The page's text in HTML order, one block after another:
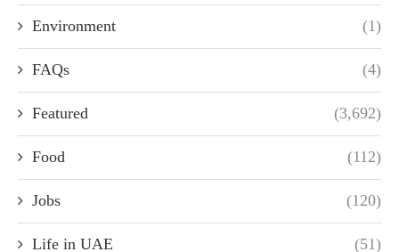
Environment (1)
FAQs (4)
Featured (3,692)
Food (112)
Jobs (120)
Life in UAE (51)